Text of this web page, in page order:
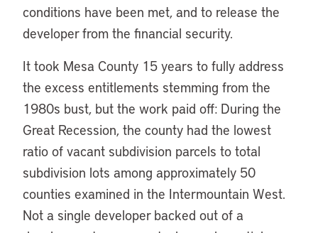
conditions have been met, and to release the
developer from the financial security.
It took Mesa County 15 years to fully address
the excess entitlements stemming from the
1980s bust, but the work paid off: During the
Great Recession, the county had the lowest
ratio of vacant subdivision parcels to total
subdivision lots among approximately 50
counties examined in the Intermountain West.
Not a single developer backed out of a